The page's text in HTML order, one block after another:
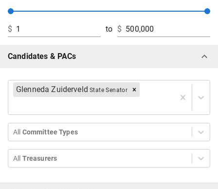
$ to $
Candidates & PACs
Glenneda Zuiderveld State Senator
All Committee Types
All Treasurers